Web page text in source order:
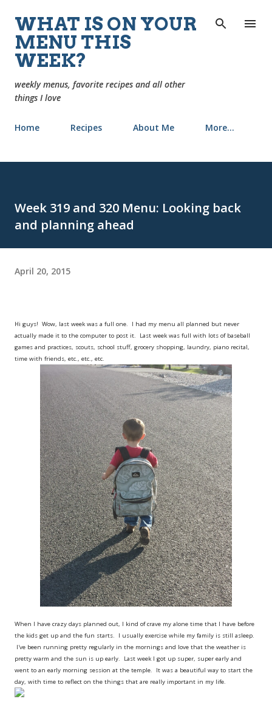
WHAT IS ON YOUR
MENU THIS
WEEK?
weekly menus, favorite recipes and all other
things I love
Home Recipes About Me More…
Week 319 and 320 Menu: Looking back
and planning ahead
April 20, 2015
Hi guys! Wow, last week was a full one. I had my menu all planned but never
actually made it to the computer to post it. Last week was full with lots of baseball
games and practices, scouts, school stuff, grocery shopping, laundry, piano recital,
time with friends, etc., etc., etc.
When I have crazy days planned out, I kind of crave my alone time that I have before
the kids get up and the fun starts. I usually exercise while my family is still asleep.
I've been running pretty regularly in the mornings and love that the weather is
pretty warm and the sun is up early. Last week I got up super, super early and
went to an early morning session at the temple. It was a beautiful way to start the
day, with time to reflect on the things that are really important in my life.